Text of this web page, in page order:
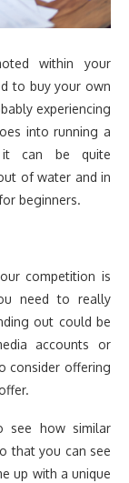
within your
to buy your own
experiencing
into running a
it can be quite
of water and in
beginners.
competition is
need to really
out could be
accounts or
consider offering
see how similar
that you can see
up with a unique